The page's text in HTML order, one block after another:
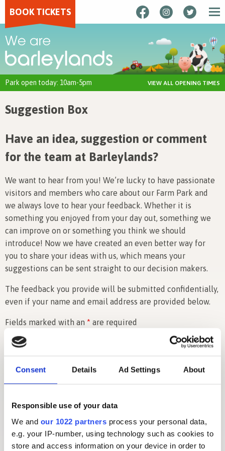
Consent Details Ad Settings About
Responsible use of your data
We and our 1022 partners process your personal data,
e.g. your IP-number, using technology such as cookies to
store and access information on your device in order to
BOOK TICKETS
Park open today: 10am-5pm VIEW ALL OPENING TIMES
Suggestion Box
Have an idea, suggestion or comment
for the team at Barleylands?
We want to hear from you! We’re lucky to have passionate
visitors and members who care about our Farm Park and
we always love to hear your feedback. Whether it is
something you enjoyed from your day out, something we
can improve on or something you think we should
introduce! Now we have created an even better way for
you to share your ideas with us, which means your
suggestions can be sent straight to our decision makers.
The feedback you provide will be submitted confidentially,
even if your name and email address are provided below.
Fields marked with an * are required
Name (optional)
Details of your suggestion, comment or idea...*